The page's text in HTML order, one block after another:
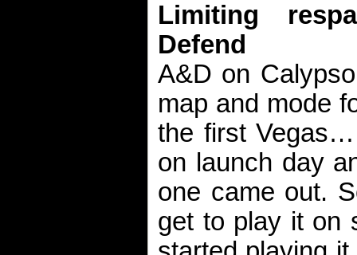
Limiting
Defend
A&D on
map and mode
the first
on launch day
one came out.
get to play it on